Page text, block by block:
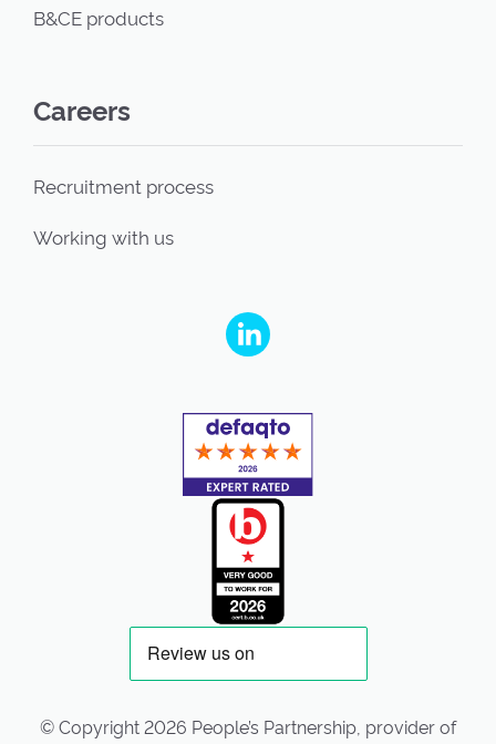
B&CE products
Careers
Recruitment process
Working with us
People's Partnership on Linkedin
© Copyright 2026 People’s Partnership, provider of